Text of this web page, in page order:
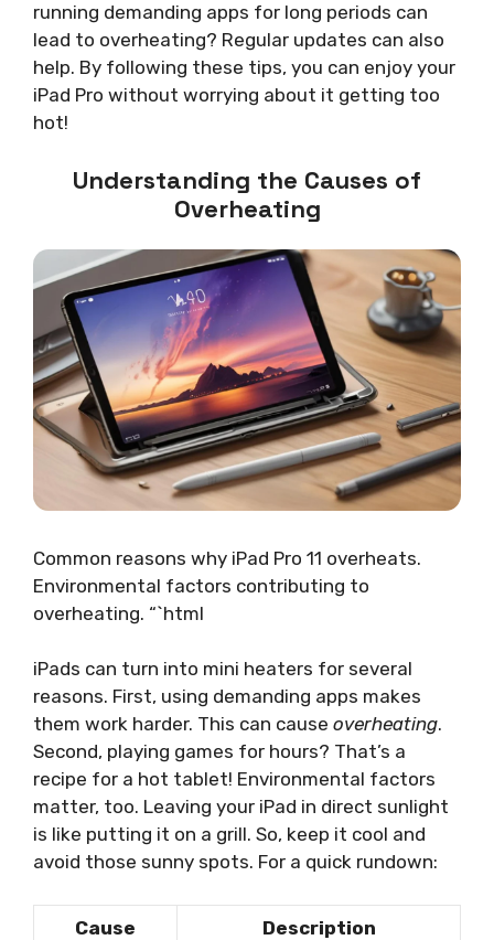
running demanding apps for long periods can
lead to overheating? Regular updates can also
help. By following these tips, you can enjoy your
iPad Pro without worrying about it getting too
hot!
Understanding the Causes of
Overheating
Common reasons why iPad Pro 11 overheats.
Environmental factors contributing to
overheating. “`html
iPads can turn into mini heaters for several
reasons. First, using demanding apps makes
them work harder. This can cause overheating.
Second, playing games for hours? That’s a
recipe for a hot tablet! Environmental factors
matter, too. Leaving your iPad in direct sunlight
is like putting it on a grill. So, keep it cool and
avoid those sunny spots. For a quick rundown:
Cause Description